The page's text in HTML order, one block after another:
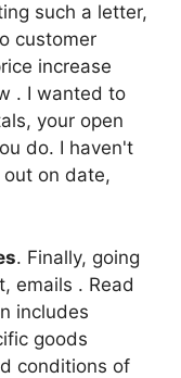
such a letter,
customer
increase
. I wanted to
your open
do. I haven't
on date,
. Finally, going
emails . Read
includes
goods
conditions of